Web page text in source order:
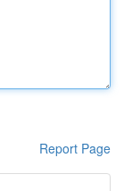
Report Page